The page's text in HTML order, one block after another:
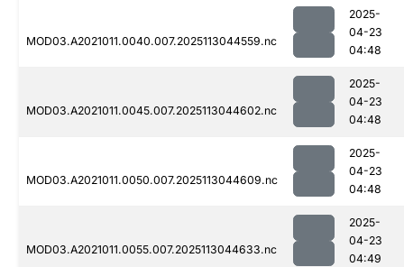
MOD03.A2021011.0040.007.2025113044559.nc
2025-
04-23
04:48
MOD03.A2021011.0045.007.2025113044602.nc
2025-
04-23
04:48
MOD03.A2021011.0050.007.2025113044609.nc
2025-
04-23
04:48
MOD03.A2021011.0055.007.2025113044633.nc
2025-
04-23
04:49